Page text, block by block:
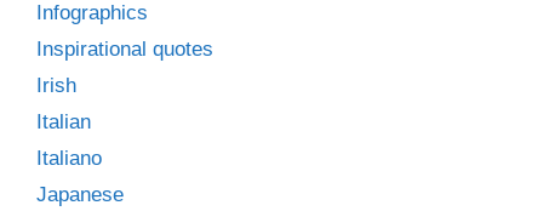
Infographics
Inspirational quotes
Irish
Italian
Italiano
Japanese